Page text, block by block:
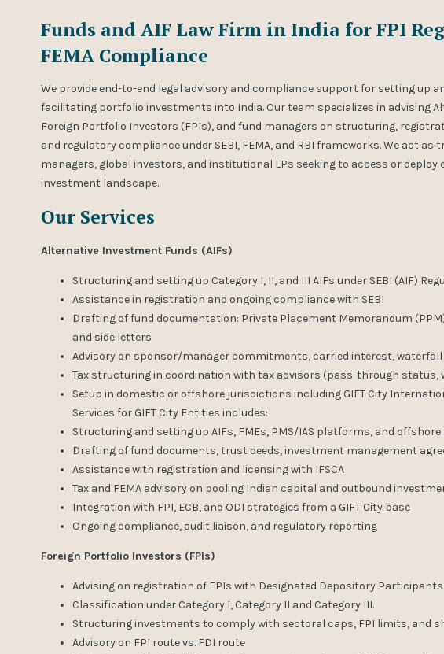
Funds and AIF Law Firm in India for FPI
FEMA Compliance
We provide end-to-end legal advisory and compliance support for setting up
facilitating portfolio investments into India. Our team specializes in advising
Foreign Portfolio Investors (FPIs), and fund managers on structuring,
and regulatory compliance under SEBI, FEMA, and RBI frameworks. We act
managers, global investors, and institutional LPs seeking to access or deploy
investment landscape.
Our Services
Alternative Investment Funds (AIFs)
Structuring and setting up Category I, II, and III AIFs under SEBI (AIF)
Assistance in registration and ongoing compliance with SEBI
Drafting of fund documentation: Private Placement Memorandum
and side letters
Advisory on sponsor/manager commitments, carried interest,
Tax structuring in coordination with tax advisors (pass-through status,
Setup in domestic or offshore jurisdictions including GIFT City
Services for GIFT City Entities includes:
Structuring and setting up AIFs, FMEs, PMS/IAS platforms, and offshore
Drafting of fund documents, trust deeds, investment management
Assistance with registration and licensing with IFSCA
Tax and FEMA advisory on pooling Indian capital and outbound
Integration with FPI, ECB, and ODI strategies from a GIFT City base
Ongoing compliance, audit liaison, and regulatory reporting
Foreign Portfolio Investors (FPIs)
Advising on registration of FPIs with Designated Depository Participants
Classification under Category I, Category II and Category III.
Structuring investments to comply with sectoral caps, FPI limits, and
Advisory on FPI route vs. FDI route